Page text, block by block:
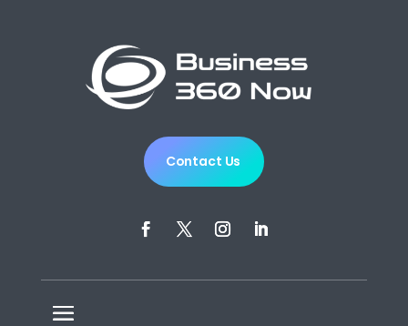
Contact Us